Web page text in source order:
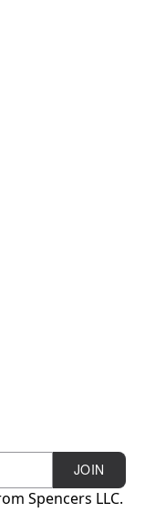
JOIN
Spencers LLC.